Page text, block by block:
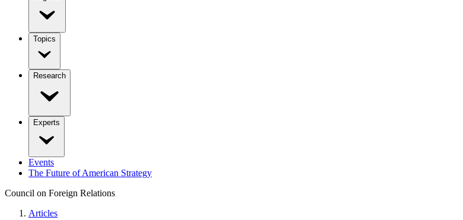
Topics
Research
Experts
Events
The Future of American Strategy
Council on Foreign Relations
Articles